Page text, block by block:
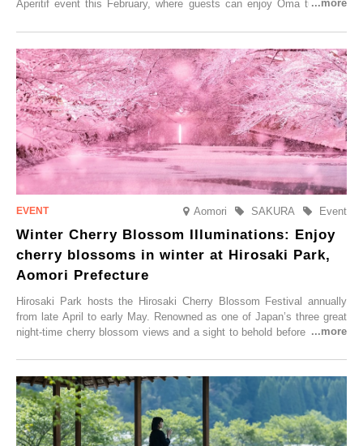
Aperitif event this February, where guests can enjoy Oma tuna and
Aomori Event
SAKURA
Winter Cherry Blossom Illuminations: Enjoy
cherry blossoms in winter at Hirosaki Park,
Aomori Prefecture
Hirosaki Park hosts the Hirosaki Cherry Blossom Festival annually
from late April to early May. Renowned as one of Japan’s three great
night-time cherry blossom views and a sight to behold before you die,
simultaneous blooming of approximately 2,600 cherry trees of 50
varieties. To coincide with the peak snow season, the “Winter Sakura
Illumination” will be held from Monday, 1st December 2025 to
Saturday, 28th February 2026.